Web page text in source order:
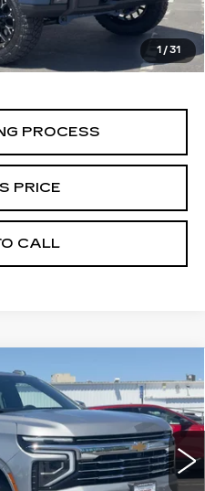
1 / 31
PROCESS
PRICE
CALL
TAHOE
11684Model:CK10706
Ext. Int.
FINANCE
PRICE